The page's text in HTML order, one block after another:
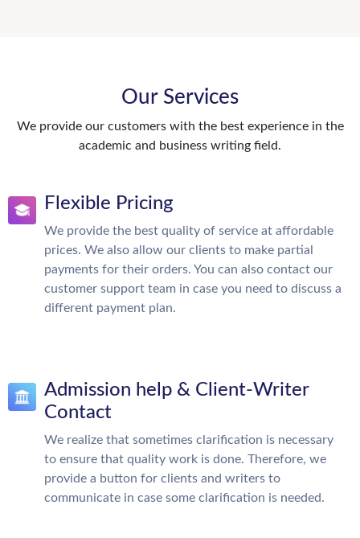
Our Services
We provide our customers with the best experience in the
academic and business writing field.
Flexible Pricing
We provide the best quality of service at affordable
prices. We also allow our clients to make partial
payments for their orders. You can also contact our
customer support team in case you need to discuss a
different payment plan.
Admission help & Client-Writer
Contact
We realize that sometimes clarification is necessary
to ensure that quality work is done. Therefore, we
provide a button for clients and writers to
communicate in case some clarification is needed.